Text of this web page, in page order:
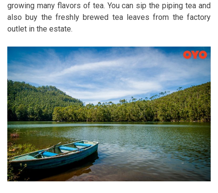
growing many flavors of tea. You can sip the piping tea and
also buy the freshly brewed tea leaves from the factory
outlet in the estate.